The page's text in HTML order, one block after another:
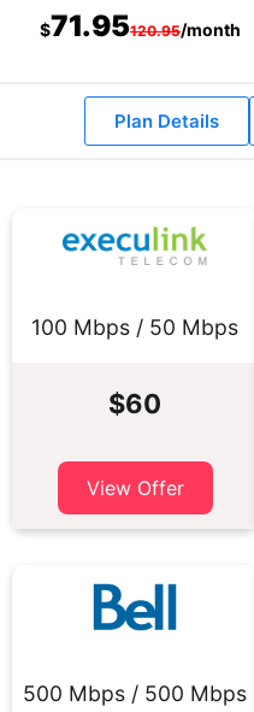
$71.95120.95/month
Plan Details
100 Mbps / 50 Mbps
$60
View Offer
500 Mbps / 500 Mbps